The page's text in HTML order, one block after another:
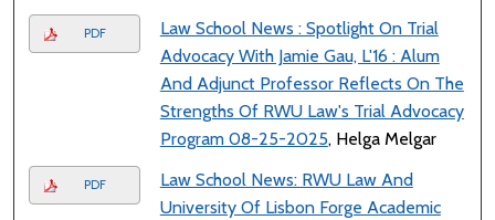
PDF
Law School News : Spotlight On Trial
Advocacy With Jamie Gau, L'16 : Alum
And Adjunct Professor Reflects On The
Strengths Of RWU Law's Trial Advocacy
Program 08-25-2025, Helga Melgar
PDF
Law School News: RWU Law And
University Of Lisbon Forge Academic